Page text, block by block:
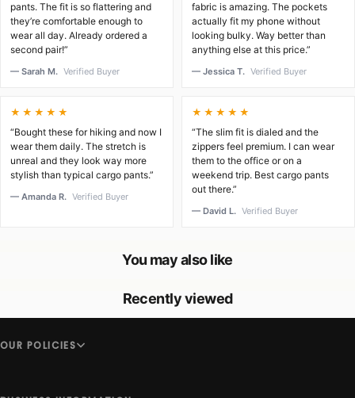
pants. The fit is so flattering and
they’re comfortable enough to
wear all day. Already ordered a
second pair!”
— Sarah M. Verified Buyer
fabric is amazing. The pockets
actually fit my phone without
looking bulky. Way better than
anything else at this price.”
— Jessica T. Verified Buyer
★★★★★
“Bought these for hiking and now I
wear them daily. The stretch is
unreal and they look way more
stylish than typical cargo pants.”
— Amanda R. Verified Buyer
★★★★★
“The slim fit is dialed and the
zippers feel premium. I can wear
them to the office or on a
weekend trip. Best cargo pants
out there.”
— David L. Verified Buyer
You may also like
Recently viewed
OUR POLICIES